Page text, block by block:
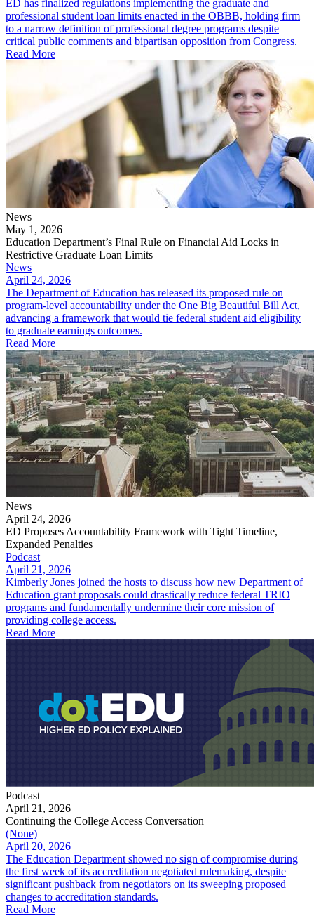
ED has finalized regulations implementing the graduate and
professional student loan limits enacted in the OBBB, holding firm
to a narrow definition of professional degree programs despite
critical public comments and bipartisan opposition from Congress.
Read More
News
May 1, 2026
Education Department’s Final Rule on Financial Aid Locks in
Restrictive Graduate Loan Limits
News
April 24, 2026
The Department of Education has released its proposed rule on
program-level accountability under the One Big Beautiful Bill Act,
advancing a framework that would tie federal student aid eligibility
to graduate earnings outcomes.
Read More
News
April 24, 2026
ED Proposes Accountability Framework with Tight Timeline,
Expanded Penalties
Podcast
April 21, 2026
Kimberly Jones joined the hosts to discuss how new Department of
Education grant proposals could drastically reduce federal TRIO
programs and fundamentally undermine their core mission of
providing college access.
Read More
Podcast
April 21, 2026
Continuing the College Access Conversation
(None)
April 20, 2026
The Education Department showed no sign of compromise during
the first week of its accreditation negotiated rulemaking, despite
significant pushback from negotiators on its sweeping proposed
changes to accreditation standards.
Read More